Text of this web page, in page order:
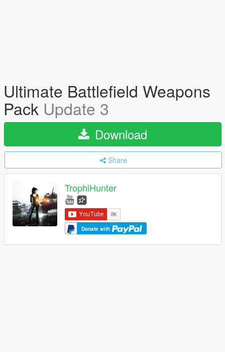
Ultimate Battlefield Weapons
Pack Update 3
Download
Share
TrophiHunter
Donate with